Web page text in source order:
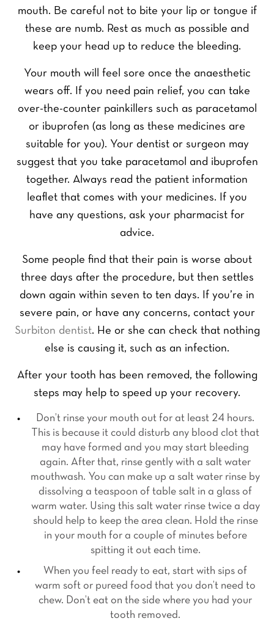
mouth. Be careful not to bite your lip or tongue if
these are numb. Rest as much as possible and
keep your head up to reduce the bleeding.
Your mouth will feel sore once the anaesthetic
wears off. If you need pain relief, you can take
over-the-counter painkillers such as paracetamol
or ibuprofen (as long as these medicines are
suitable for you). Your dentist or surgeon may
suggest that you take paracetamol and ibuprofen
together. Always read the patient information
leaflet that comes with your medicines. If you
have any questions, ask your pharmacist for
advice.
Some people find that their pain is worse about
three days after the procedure, but then settles
down again within seven to ten days. If you’re in
severe pain, or have any concerns, contact your
Surbiton dentist. He or she can check that nothing
else is causing it, such as an infection.
After your tooth has been removed, the following
steps may help to speed up your recovery.
Don’t rinse your mouth out for at least 24 hours.
This is because it could disturb any blood clot that
may have formed and you may start bleeding
again. After that, rinse gently with a salt water
mouthwash. You can make up a salt water rinse by
dissolving a teaspoon of table salt in a glass of
warm water. Using this salt water rinse twice a day
should help to keep the area clean. Hold the rinse
in your mouth for a couple of minutes before
spitting it out each time.
When you feel ready to eat, start with sips of
warm soft or pureed food that you don’t need to
chew. Don’t eat on the side where you had your
tooth removed.
Y
r
N
F
t
L
s
Y
o
u